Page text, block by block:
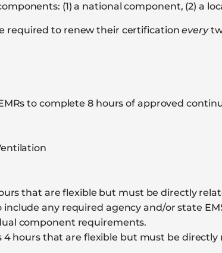
(1) a national component, (2) a
required to renew their certificationevery
to complete 8 hours of approved
that are flexible but must be directly
any required agency and/or state
component requirements.
hours that are flexible but must be directly